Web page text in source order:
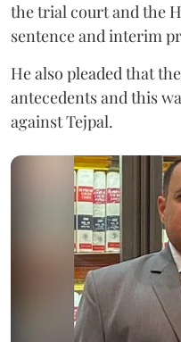
the trial court and the
sentence and interim
He also pleaded that
antecedents and this
against Tejpal.